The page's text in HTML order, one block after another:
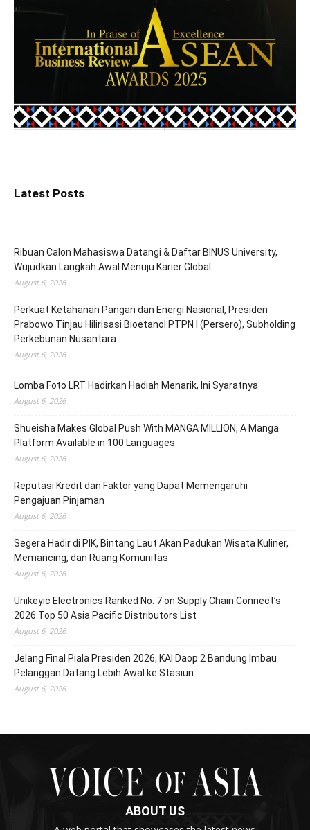
Latest Posts
Ribuan Calon Mahasiswa Datangi & Daftar BINUS University,
Wujudkan Langkah Awal Menuju Karier Global
August 6, 2026
Perkuat Ketahanan Pangan dan Energi Nasional, Presiden
Prabowo Tinjau Hilirisasi Bioetanol PTPN I (Persero), Subholding
Perkebunan Nusantara
August 6, 2026
Lomba Foto LRT Hadirkan Hadiah Menarik, Ini Syaratnya
August 6, 2026
Shueisha Makes Global Push With MANGA MILLION, A Manga
Platform Available in 100 Languages
August 6, 2026
Reputasi Kredit dan Faktor yang Dapat Memengaruhi
Pengajuan Pinjaman
August 6, 2026
Segera Hadir di PIK, Bintang Laut Akan Padukan Wisata Kuliner,
Memancing, dan Ruang Komunitas
August 6, 2026
Unikeyic Electronics Ranked No. 7 on Supply Chain Connect’s
2026 Top 50 Asia Pacific Distributors List
August 6, 2026
Jelang Final Piala Presiden 2026, KAI Daop 2 Bandung Imbau
Pelanggan Datang Lebih Awal ke Stasiun
August 6, 2026
ABOUT US